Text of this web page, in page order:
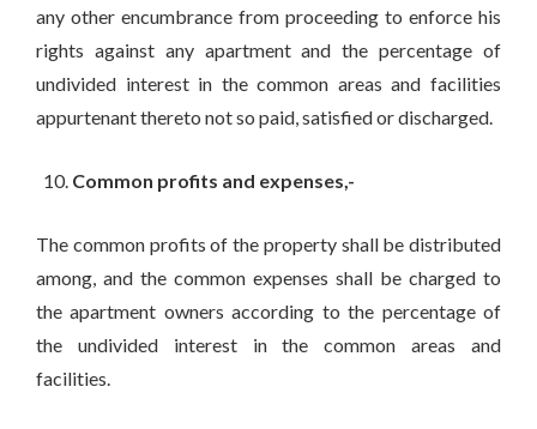
any other encumbrance from proceeding to enforce his
rights against any apartment and the percentage of
undivided interest in the common areas and facilities
appurtenant thereto not so paid, satisfied or discharged.
Common profits and expenses,-
The common profits of the property shall be distributed
among, and the common expenses shall be charged to
the apartment owners according to the percentage of
the undivided interest in the common areas and
facilities.